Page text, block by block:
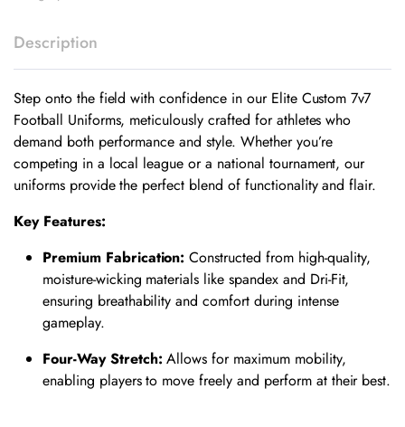
Description
Step onto the field with confidence in our Elite Custom 7v7
Football Uniforms, meticulously crafted for athletes who
demand both performance and style. Whether you’re
competing in a local league or a national tournament, our
uniforms provide the perfect blend of functionality and flair.
Key Features:
Premium Fabrication: Constructed from high-quality,
moisture-wicking materials like spandex and Dri-Fit,
ensuring breathability and comfort during intense
gameplay.
Four-Way Stretch: Allows for maximum mobility,
enabling players to move freely and perform at their best.